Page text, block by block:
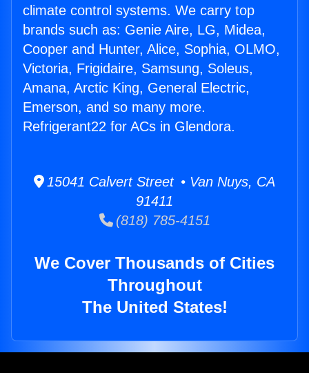
climate control systems. We carry top
brands such as: Genie Aire, LG, Midea,
Cooper and Hunter, Alice, Sophia, OLMO,
Victoria, Frigidaire, Samsung, Soleus,
Amana, Arctic King, General Electric,
Emerson, and so many more.
Refrigerant22 for ACs in Glendora.
15041 Calvert Street • Van Nuys, CA
91411
(818) 785-4151
We Cover Thousands of Cities
Throughout
The United States!